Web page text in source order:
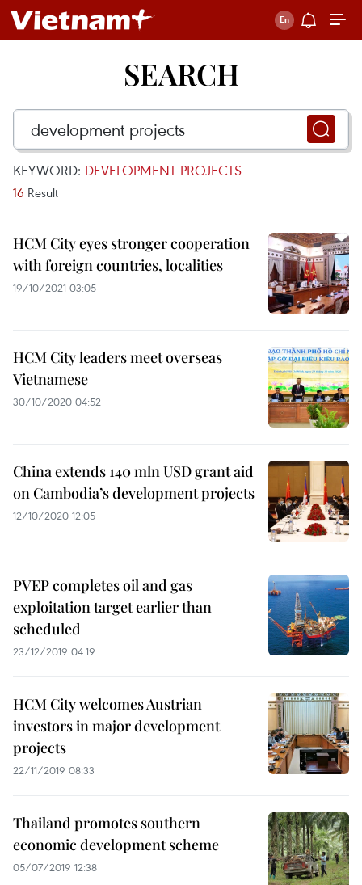
SEARCH
KEYWORD: DEVELOPMENT PROJECTS
16 Result
HCM City eyes stronger cooperation
with foreign countries, localities
19/10/2021 03:05
HCM City leaders meet overseas
Vietnamese
30/10/2020 04:52
China extends 140 mln USD grant aid
on Cambodia’s development projects
12/10/2020 12:05
PVEP completes oil and gas
exploitation target earlier than
scheduled
23/12/2019 04:19
HCM City welcomes Austrian
investors in major development
projects
22/11/2019 08:33
Thailand promotes southern
economic development scheme
05/07/2019 12:38